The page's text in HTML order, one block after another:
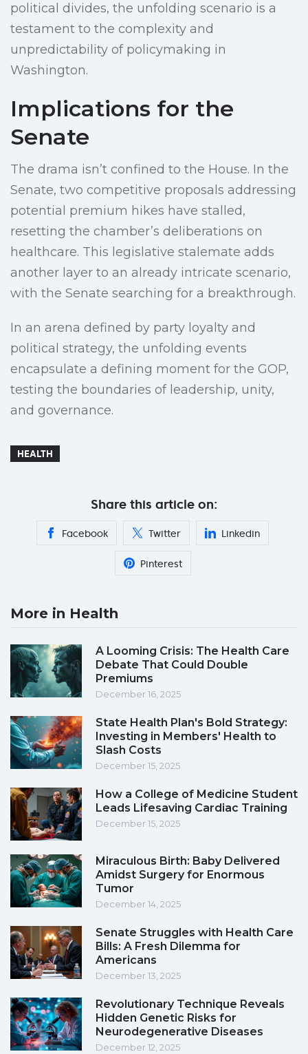
political divides, the unfolding scenario is a
testament to the complexity and
unpredictability of policymaking in
Washington.
Implications for the
Senate
The drama isn’t confined to the House. In the
Senate, two competitive proposals addressing
potential premium hikes have stalled,
resetting the chamber’s deliberations on
healthcare. This legislative stalemate adds
another layer to an already intricate scenario,
with the Senate searching for a breakthrough.
In an arena defined by party loyalty and
political strategy, the unfolding events
encapsulate a defining moment for the GOP,
testing the boundaries of leadership, unity,
and governance.
HEALTH
Share this article on:
Facebook Twitter Linkedin
Pinterest
More in Health
A Looming Crisis: The Health Care
Debate That Could Double
Premiums
December 16, 2025
State Health Plan's Bold Strategy:
Investing in Members' Health to
Slash Costs
December 15, 2025
How a College of Medicine Student
Leads Lifesaving Cardiac Training
December 15, 2025
Miraculous Birth: Baby Delivered
Amidst Surgery for Enormous
Tumor
December 14, 2025
Senate Struggles with Health Care
Bills: A Fresh Dilemma for
Americans
December 13, 2025
Revolutionary Technique Reveals
Hidden Genetic Risks for
Neurodegenerative Diseases
December 12, 2025